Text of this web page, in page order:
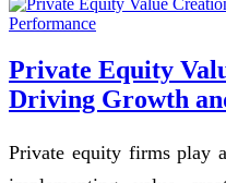
Private Equity
Driving Growth
Private equity firms play